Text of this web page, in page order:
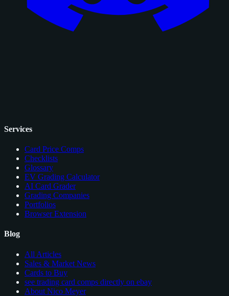
Services
Card Price Comps
Checklists
Glossary
EV Grading Calculator
AI Card Grader
Grading Companies
Portfolios
Browser Extension
Blog
All Articles
Sales & Market News
Cards to Buy
see trading card comps directly on ebay
About Nico Meyer